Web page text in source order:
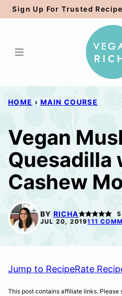
Skip
to
Sign Up For Trusted
HOME › MAIN COURSE
Vegan
Quesadilla
Cashew
BY RICHA 5
JUL 20, 2019111
Jump to RecipeRate
This post contains affiliate links. Please